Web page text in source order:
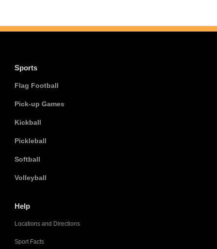
Sports
Flag Football
Pick-up Games
Kickball
Pickleball
Softball
Volleyball
Help
Locations and Directions
Sport Facts